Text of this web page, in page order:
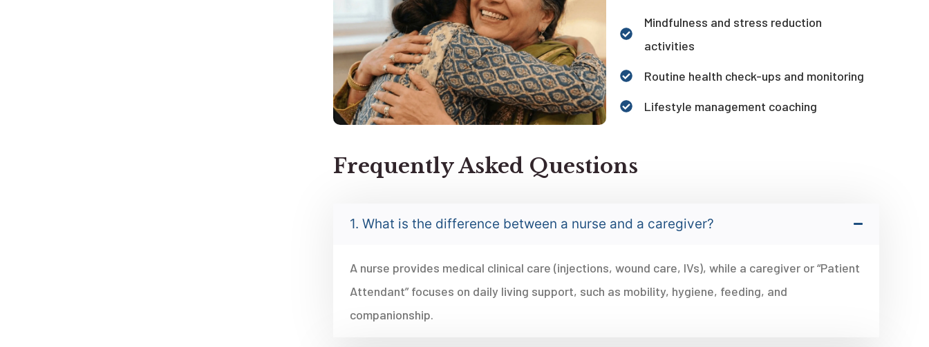
Mindfulness and stress reduction
activities
Routine health check-ups and monitoring
Lifestyle management coaching
Frequently Asked Questions
1. What is the difference between a nurse and a caregiver?
A nurse provides medical clinical care (injections, wound care, IVs), while a caregiver or “Patient
Attendant” focuses on daily living support, such as mobility, hygiene, feeding, and
companionship.